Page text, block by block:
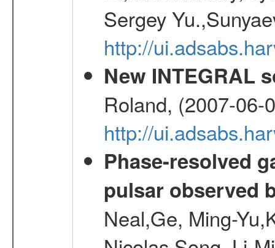
Sergey
http://
New INTEGRAL
Roland, (2007-06-
http://
Phase-resolved
pulsar observed
Neal,Ge, Ming-